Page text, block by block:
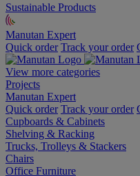
Sustainable Products
Manutan Expert
Quick order Track your order
View more categories
Projects
Manutan Expert
Quick order Track your order
Cupboards & Cabinets
Shelving & Racking
Trucks, Trolleys & Stackers
Chairs
Office Furniture